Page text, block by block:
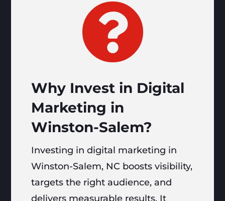
Why Invest in Digital
Marketing in
Winston-Salem?
Investing in digital marketing in
Winston-Salem, NC boosts visibility,
targets the right audience, and
delivers measurable results. It
